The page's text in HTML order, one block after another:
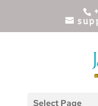
Select Page